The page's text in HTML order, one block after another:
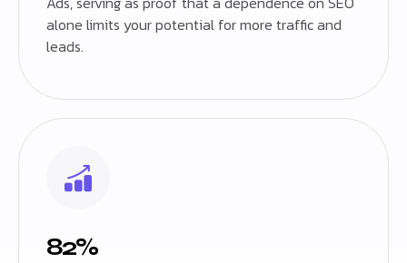
alone limits your potential for more traffic and
leads.
82%